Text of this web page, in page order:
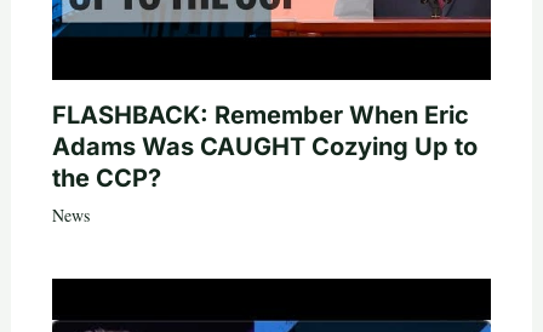
FLASHBACK: Remember When Eric
Adams Was CAUGHT Cozying Up to
the CCP?
News